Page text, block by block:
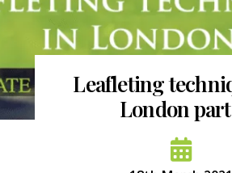
Leafleting
London part